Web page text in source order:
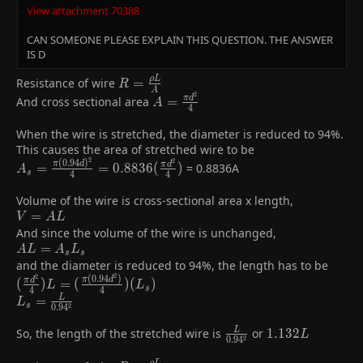
View attachment 70388
CAN SOMEONE PLEASE EXPLAIN THIS QUESTION. THE ANSWER
IS D
Resistance of wire R =
\frac{ρL}
R = A
ρL
And cross sectional area A =
\frac{πd^{2}}
{4}
A = 4
πd
2
When the wire is stretched, the diameter is reduced to 94%.
This causes the area of stretched wire to be
A_{s} =
\frac{π(0.94d)^{2}}
{4} =
0.8836(\frac{πd^{2}}
{4})
As = 4
π(0.94d)2
= 0.8836( 4
πd
2 ) = 0.8836A
Volume of the wire is cross-sectional area x length,
V
=
AL
V = AL
And since the volume of the wire is unchanged,
AL=A_{s}L_{s}
AL = As Ls
and the diameter is reduced to 94%, the length has to be
(\frac{πd^{2}}
{4})L=
(\frac{π(0.94d^{2})}
{4})(L_{s})
( 4
πd
2 )L = ( 4
π(0.94d
2 ) )(Ls )
L_{s}=\frac{L}
Ls = 0.942
L
So, the length of the stretched wire is \frac{L}
0.942
L or 1.132L
1.132L